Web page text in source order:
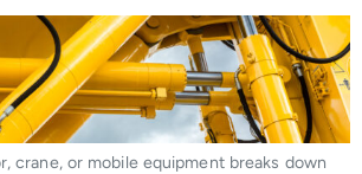
crane, or mobile equipment breaks down